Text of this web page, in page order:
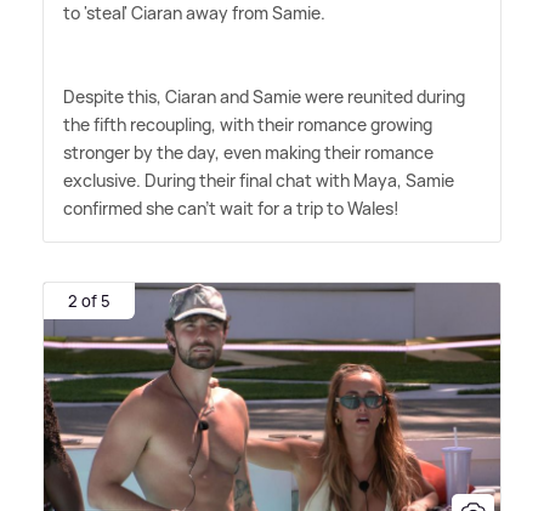
to 'steal' Ciaran away from Samie.
Despite this, Ciaran and Samie were reunited during
the fifth recoupling, with their romance growing
stronger by the day, even making their romance
exclusive. During their final chat with Maya, Samie
confirmed she can't wait for a trip to Wales!
2 of 5